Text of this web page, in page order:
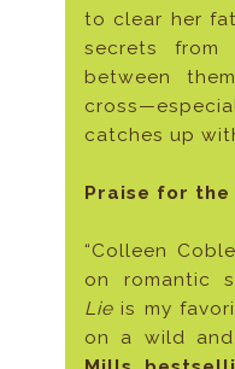
to clear her
secrets
between
catches up
Praise for the
“Colleen
on romantic
Lie is my
on a wild